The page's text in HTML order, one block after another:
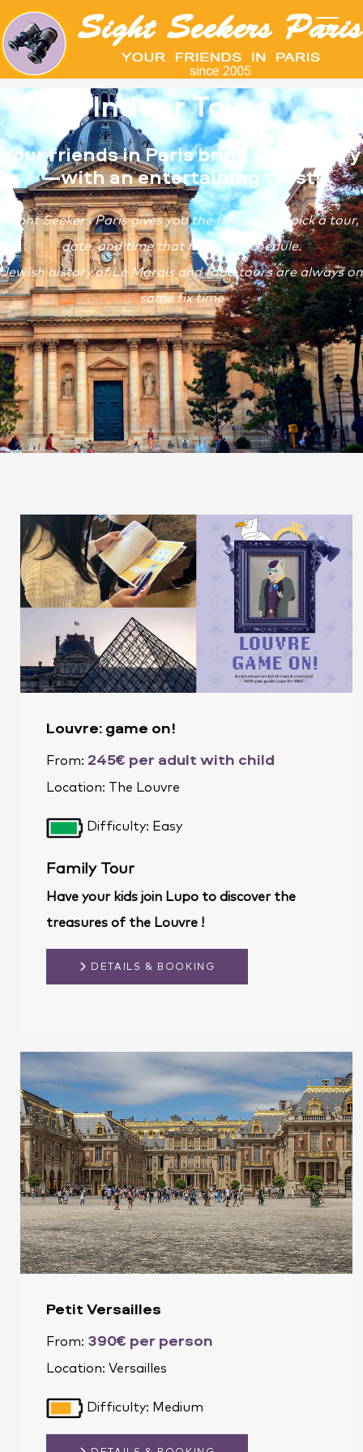
Indoor Tours
Your friends in Paris bring you history
—with an entertaining twist!
Sight Seekers Paris gives you the freedom to pick a tour,
date, and time that fits your schedule.
Jewish history of Le Marais and food tours are always on
same fix time
Louvre: game on!
From: 245€ per adult with child
Location: The Louvre
Difficulty: Easy
Family Tour
Have your kids join Lupo to discover the
treasures of the Louvre !
DETAILS & BOOKING
Petit Versailles
From: 390€ per person
Location: Versailles
Difficulty: Medium